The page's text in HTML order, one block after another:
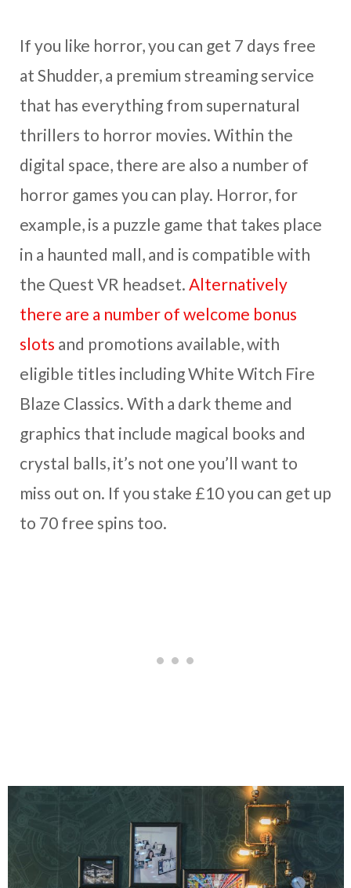
If you like horror, you can get 7 days free
at Shudder, a premium streaming service
that has everything from supernatural
thrillers to horror movies. Within the
digital space, there are also a number of
horror games you can play. Horror, for
example, is a puzzle game that takes place
in a haunted mall, and is compatible with
the Quest VR headset. Alternatively
there are a number of welcome bonus
slots and promotions available, with
eligible titles including White Witch Fire
Blaze Classics. With a dark theme and
graphics that include magical books and
crystal balls, it’s not one you’ll want to
miss out on. If you stake £10 you can get up
to 70 free spins too.